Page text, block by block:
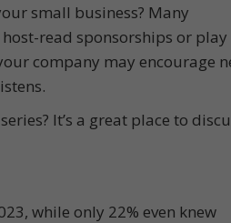
small business? Many
read sponsorships or play
company may encourage
It’s a great place to
while only 22% even knew